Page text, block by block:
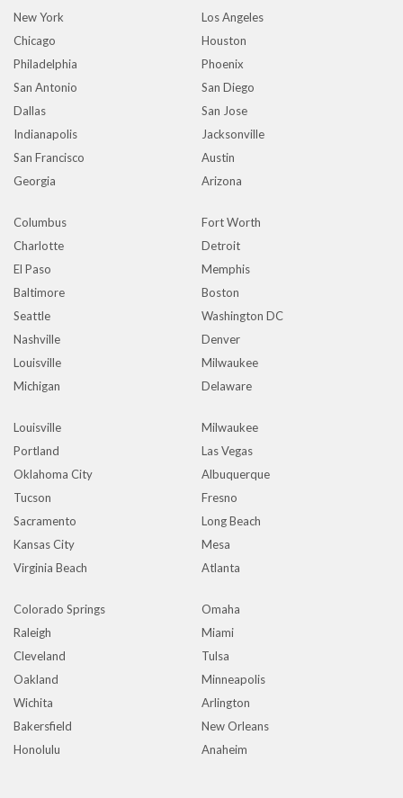
New York
Los Angeles
Chicago
Houston
Philadelphia
Phoenix
San Antonio
San Diego
Dallas
San Jose
Indianapolis
Jacksonville
San Francisco
Austin
Georgia
Arizona
Columbus
Fort Worth
Charlotte
Detroit
El Paso
Memphis
Baltimore
Boston
Seattle
Washington DC
Nashville
Denver
Louisville
Milwaukee
Michigan
Delaware
Louisville
Milwaukee
Portland
Las Vegas
Oklahoma City
Albuquerque
Tucson
Fresno
Sacramento
Long Beach
Kansas City
Mesa
Virginia Beach
Atlanta
Colorado Springs
Omaha
Raleigh
Miami
Cleveland
Tulsa
Oakland
Minneapolis
Wichita
Arlington
Bakersfield
New Orleans
Honolulu
Anaheim